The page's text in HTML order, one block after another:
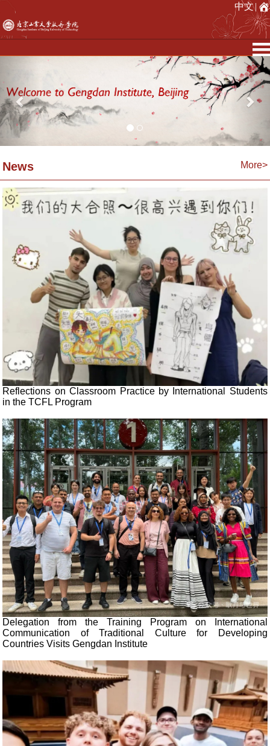
中文|
Previous
News More>
Reflections on Classroom Practice by International Students
in the TCFL Program
Delegation from the Training Program on International
Communication of Traditional Culture for Developing
Countries Visits Gengdan Institute